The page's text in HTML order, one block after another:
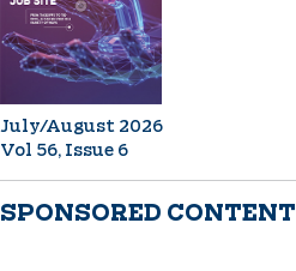
July/August 2026
Vol 56, Issue 6
SPONSORED CONTENT